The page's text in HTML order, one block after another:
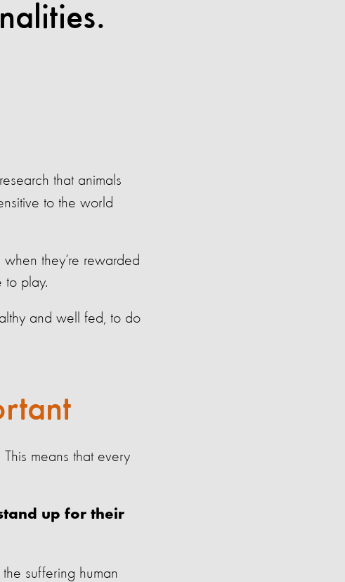
that animals
to the world
they’re rewarded
to play.
and well fed, to do
means that every
up for their
suffering human